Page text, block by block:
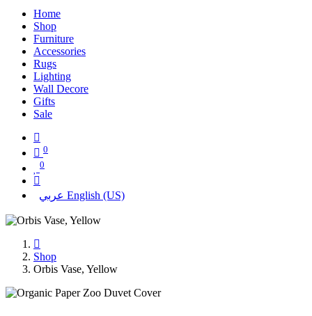
Home
Shop
Furniture
Accessories
Rugs
Lighting
Wall Decore
Gifts
Sale
0
0
عربي English (US)
Shop
Orbis Vase, Yellow